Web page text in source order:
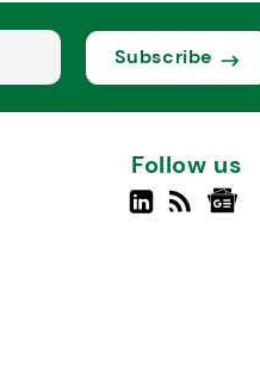
Subscribe
Follow us